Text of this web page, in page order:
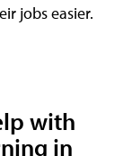
jobs easier.
with
in